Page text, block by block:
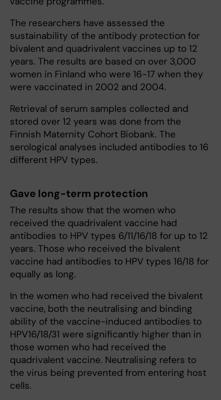
The researchers have assessed the
sustainability of the antibody protection for
bivalent and quadrivalent vaccines up to 12
years. The results are based on over 3,000
women in Finland who were 16-17 when they
were vaccinated in 2002 and 2004.
Retrieval of serum samples collected and
stored over 12 years was done from the
Finnish Maternity Cohort Biobank. The
serological analyses included antibodies to 16
different HPV types.
Gave long-term protection
The results show that the women who
received the quadrivalent vaccine had
antibodies to HPV types 6/11/16/18 for up to 12
years. Those who received the bivalent
vaccine had antibodies to HPV types 16/18 for
equally as long.
In the women who had received the bivalent
vaccine, both the neutralising and binding
ability of the vaccine-induced antibodies to
HPV16/18/31 were significantly higher than in
those women who had received the
quadrivalent vaccine. Neutralising refers to
the virus being prevented from entering host
cells.